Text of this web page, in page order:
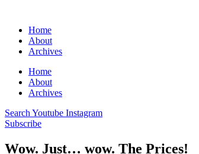
Home
About
Archives
Home
About
Archives
Search Youtube Instagram
Subscribe
Wow. Just… wow. The Prices!